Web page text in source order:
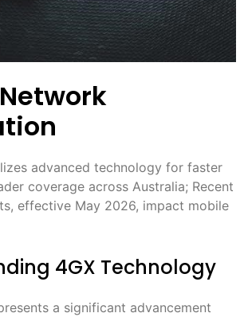
advanced technology for faster
coverage across Australia; Recent
effective May 2026, impact mobile
4GX Technology
a significant advancement